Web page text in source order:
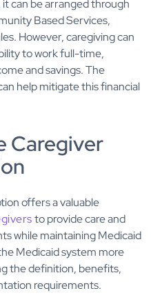
can be arranged through
Based Services,
However, caregiving can
to work full-time,
and savings. The
help mitigate this financial
Caregiver
offers a valuable
to provide care and
while maintaining Medicaid
Medicaid system more
the definition, benefits,
requirements.